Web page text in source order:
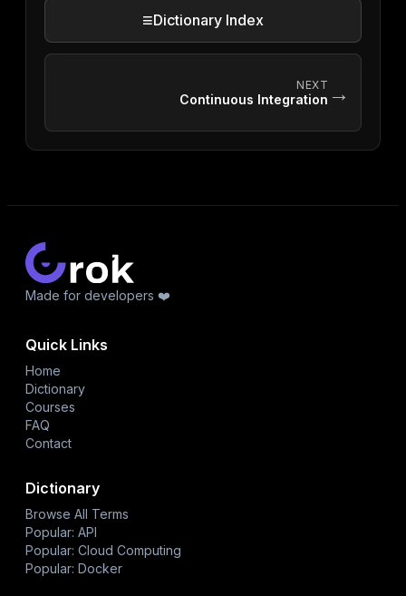
≡Dictionary Index
NEXT
Continuous Integration →
Made for developers ❤️
Quick Links
Home
Dictionary
Courses
FAQ
Contact
Dictionary
Browse All Terms
Popular: API
Popular: Cloud Computing
Popular: Docker